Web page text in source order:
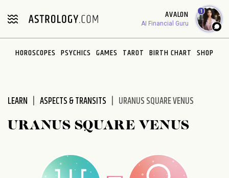
note:
includes
AVALON
AI Financial Guru
1
HOROSCOPES PSYCHICS GAMES TAROT BIRTH CHART SHOP
LEARN ASPECTS & TRANSITS URANUS SQUARE VENUS
URANUS SQUARE VENUS